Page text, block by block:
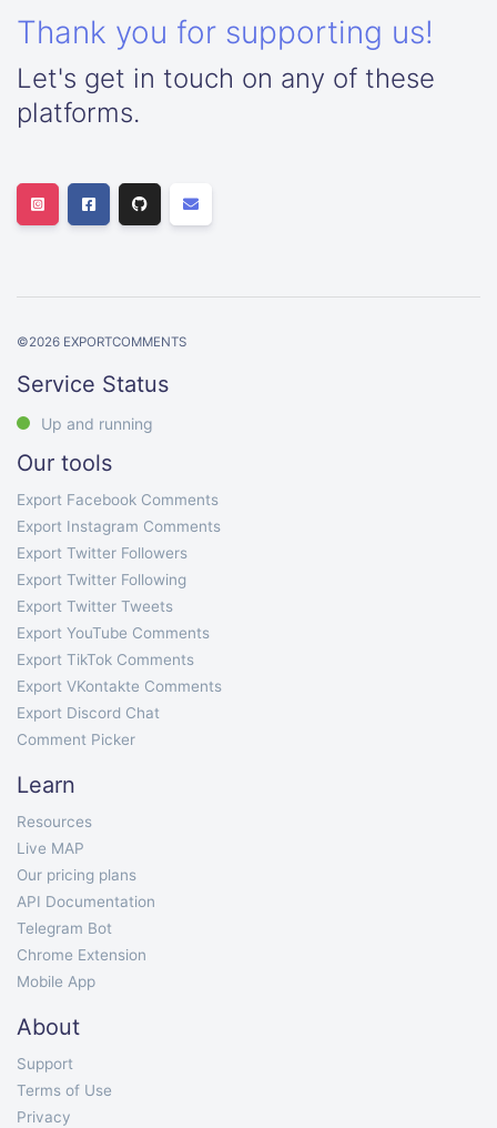
Thank you for supporting us!
Let's get in touch on any of these
platforms.
©2026 EXPORTCOMMENTS
Service Status
Up and running
Our tools
Export Facebook Comments
Export Instagram Comments
Export Twitter Followers
Export Twitter Following
Export Twitter Tweets
Export YouTube Comments
Export TikTok Comments
Export VKontakte Comments
Export Discord Chat
Comment Picker
Learn
Resources
Live MAP
Our pricing plans
API Documentation
Telegram Bot
Chrome Extension
Mobile App
About
Support
Terms of Use
Privacy